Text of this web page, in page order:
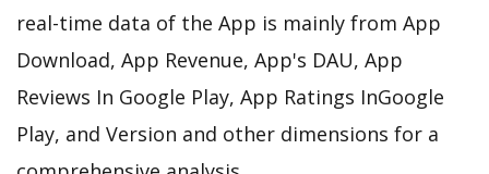
real-time data of the App is mainly from App
Download, App Revenue, App's DAU, App
Reviews In Google Play, App Ratings InGoogle
Play, and Version and other dimensions for a